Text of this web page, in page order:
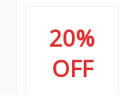
20%
OFF